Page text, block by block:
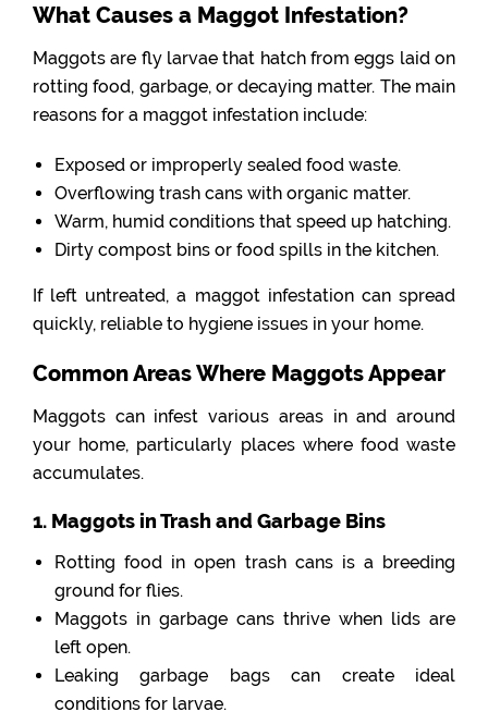
What Causes a Maggot Infestation?
Maggots are fly larvae that hatch from eggs laid on
rotting food, garbage, or decaying matter. The main
reasons for a maggot infestation include:
Exposed or improperly sealed food waste.
Overflowing trash cans with organic matter.
Warm, humid conditions that speed up hatching.
Dirty compost bins or food spills in the kitchen.
If left untreated, a maggot infestation can spread
quickly, reliable to hygiene issues in your home.
Common Areas Where Maggots Appear
Maggots can infest various areas in and around
your home, particularly places where food waste
accumulates.
1. Maggots in Trash and Garbage Bins
Rotting food in open trash cans is a breeding
ground for flies.
Maggots in garbage cans thrive when lids are
left open.
Leaking garbage bags can create ideal
conditions for larvae.